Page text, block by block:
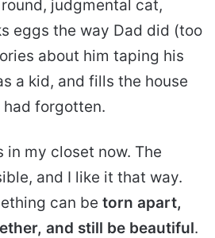
judgmental cat,
eggs the way Dad did (too
about him taping his
a kid, and fills the house
forgotten.
in my closet now. The
and I like it that way.
can be torn apart,
, and still be beautiful.